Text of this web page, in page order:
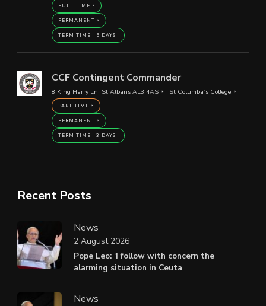
FULL TIME
PERMANENT
TERM TIME +5 DAYS
CCF Contingent Commander
8 King Harry Ln, St Albans AL3 4AS St Columba’s College
PART TIME
PERMANENT
TERM TIME +3 DAYS
Recent Posts
News
Pope Leo: ‘I follow with concern the
alarming situation in Ceuta
2 August 2026
News